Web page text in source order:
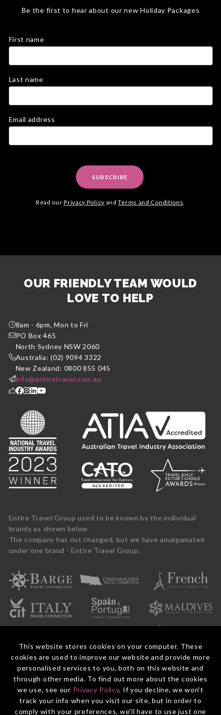
This website stores cookies on your computer. These
cookies are used to improve our website and provide more
personalised services to you, both on this website and
through other media. To find out more about the cookies
we use, see our Privacy Policy. If you decline, we won't
track your info when you visit our site, but in order to
comply with your preferences, we'll have to use just one
Be the first to hear about our new Holiday Packages
First name
Last name
Email address
SUBSCRIBE
Read ourPrivacy Policy andTerms and Conditions
OUR FRIENDLY TEAM WOULD
LOVE TO HELP
8am - 6pm, Mon to Fri
PO Box 465
North Sydney NSW 2060
Australia: (02) 9094 3322
New Zealand: 0800 855 045
info@entiretravel.com.au
Entire Travel Group used to be known by the individual
brands as shown below.
The company has not changed, but we have amalgamated
under one brand - Entire Travel Group.
© 2026 Entire Travel Group Pty Ltd ABN 60 625 410 755.
Booking Conditions
Before You Travel Privacy Policy Payments Contact Us